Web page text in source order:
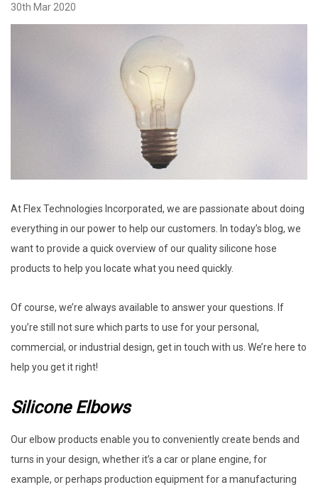
30th Mar 2020
At Flex Technologies Incorporated, we are passionate about doing
everything in our power to help our customers. In today’s blog, we
want to provide a quick overview of our quality silicone hose
products to help you locate what you need quickly.
Of course, we’re always available to answer your questions. If
you’re still not sure which parts to use for your personal,
commercial, or industrial design, get in touch with us. We’re here to
help you get it right!
Silicone Elbows
Our elbow products enable you to conveniently create bends and
turns in your design, whether it’s a car or plane engine, for
example, or perhaps production equipment for a manufacturing